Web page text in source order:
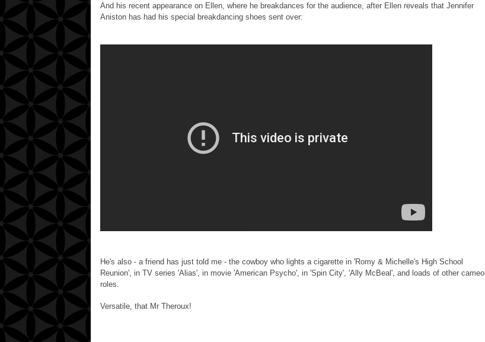
And his recent appearance on Ellen, where he breakdances for the audience, after Ellen reveals that Jennifer
Aniston has had his special breakdancing shoes sent over:
He's also - a friend has just told me - the cowboy who lights a cigarette in 'Romy & Michelle's High School
Reunion', in TV series 'Alias', in movie 'American Psycho', in 'Spin City', 'Ally McBeal', and loads of other cameo
roles.
Versatile, that Mr Theroux!